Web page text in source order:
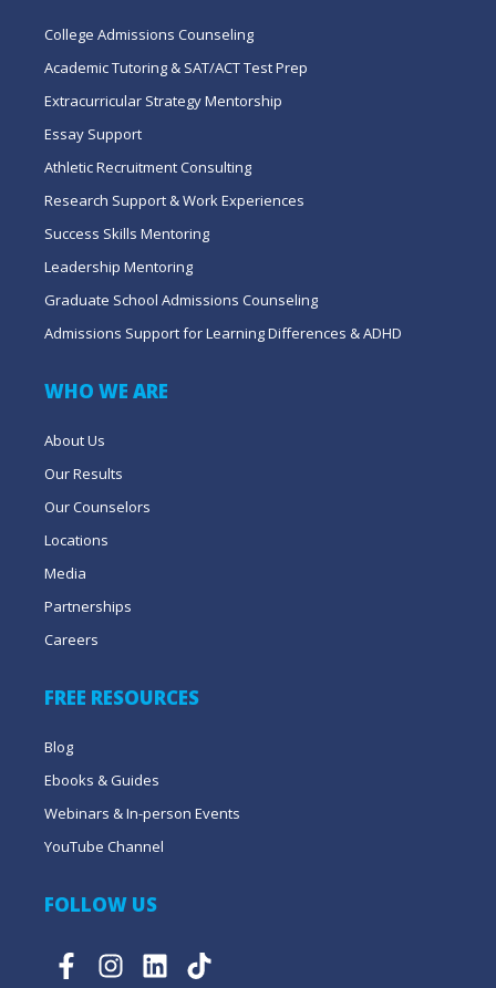
College Admissions Counseling
Academic Tutoring & SAT/ACT Test Prep
Extracurricular Strategy Mentorship
Essay Support
Athletic Recruitment Consulting
Research Support & Work Experiences
Success Skills Mentoring
Leadership Mentoring
Graduate School Admissions Counseling
Admissions Support for Learning Differences & ADHD
WHO WE ARE
About Us
Our Results
Our Counselors
Locations
Media
Partnerships
Careers
FREE RESOURCES
Blog
Ebooks & Guides
Webinars & In-person Events
YouTube Channel
FOLLOW US